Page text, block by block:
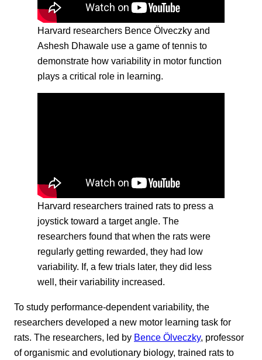
Harvard researchers Bence Ölveczky and
Ashesh Dhawale use a game of tennis to
demonstrate how variability in motor function
plays a critical role in learning.
Harvard researchers trained rats to press a
joystick toward a target angle. The
researchers found that when the rats were
regularly getting rewarded, they had low
variability. If, a few trials later, they did less
well, their variability increased.
To study performance-dependent variability, the
researchers developed a new motor learning task for
rats. The researchers, led by Bence Ölveczky, professor
of organismic and evolutionary biology, trained rats to